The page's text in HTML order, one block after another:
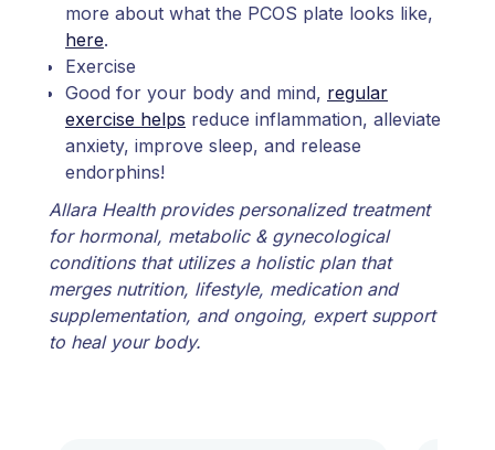
more about what the PCOS plate looks like,
here.
Exercise
Good for your body and mind, regular
exercise helps reduce inflammation, alleviate
anxiety, improve sleep, and release
endorphins!
Allara Health provides personalized treatment
for hormonal, metabolic & gynecological
conditions that utilizes a holistic plan that
merges nutrition, lifestyle, medication and
supplementation, and ongoing, expert support
to heal your body.